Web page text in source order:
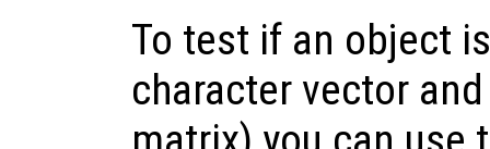
To test if an object
character vector